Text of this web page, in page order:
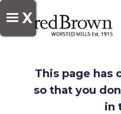
X
This page has
so that you
in